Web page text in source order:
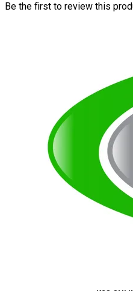
Be the first to review this